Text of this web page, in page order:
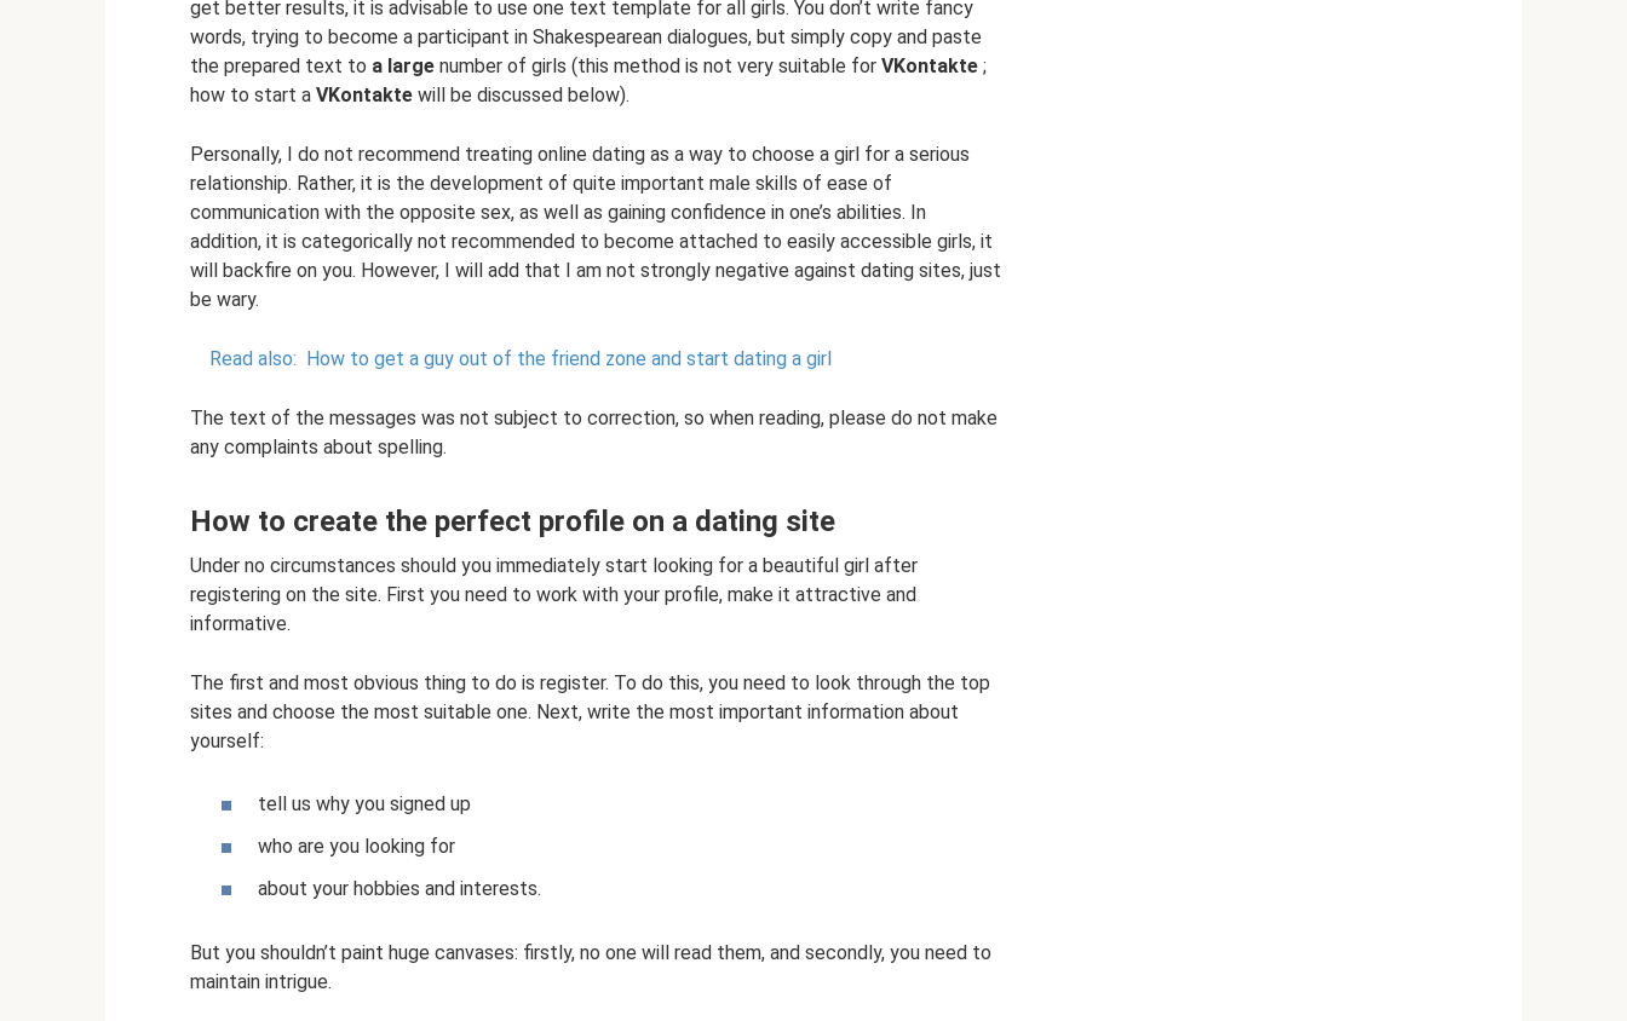
get better results, it is advisable to use one text template for all girls. You don’t write fancy
words, trying to become a participant in Shakespearean dialogues, but simply copy and paste
the prepared text to a large number of girls (this method is not very suitable for VKontakte ;
how to start a VKontakte will be discussed below).
Personally, I do not recommend treating online dating as a way to choose a girl for a serious
relationship. Rather, it is the development of quite important male skills of ease of
communication with the opposite sex, as well as gaining confidence in one’s abilities. In
addition, it is categorically not recommended to become attached to easily accessible girls, it
will backfire on you. However, I will add that I am not strongly negative against dating sites, just
be wary.
Read also: How to get a guy out of the friend zone and start dating a girl
The text of the messages was not subject to correction, so when reading, please do not make
any complaints about spelling.
How to create the perfect profile on a dating site
Under no circumstances should you immediately start looking for a beautiful girl after
registering on the site. First you need to work with your profile, make it attractive and
informative.
The first and most obvious thing to do is register. To do this, you need to look through the top
sites and choose the most suitable one. Next, write the most important information about
yourself:
tell us why you signed up
who are you looking for
about your hobbies and interests.
But you shouldn’t paint huge canvases: firstly, no one will read them, and secondly, you need to
maintain intrigue.